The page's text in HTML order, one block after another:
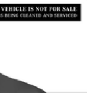
4-Wheel ABS,